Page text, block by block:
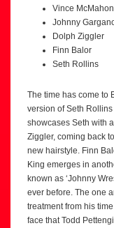
Vince McMahon
Johnny
Dolph Ziggler
Finn Balor
Seth Rollins
The time has come to
version of Seth
showcases Seth with
Ziggler, coming back
new hairstyle. Finn
King emerges in
known as ‘Johnny
ever before. The one
treatment from his
face that Todd